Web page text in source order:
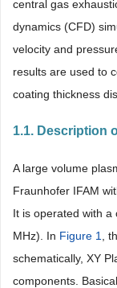
central gas
dynamics (CFD)
velocity and
results are used to
coating thickness
1.1. Description
A large volume
Fraunhofer IFAM
It is operated with
MHz). In Figure 1
,
schematically, XY
components.